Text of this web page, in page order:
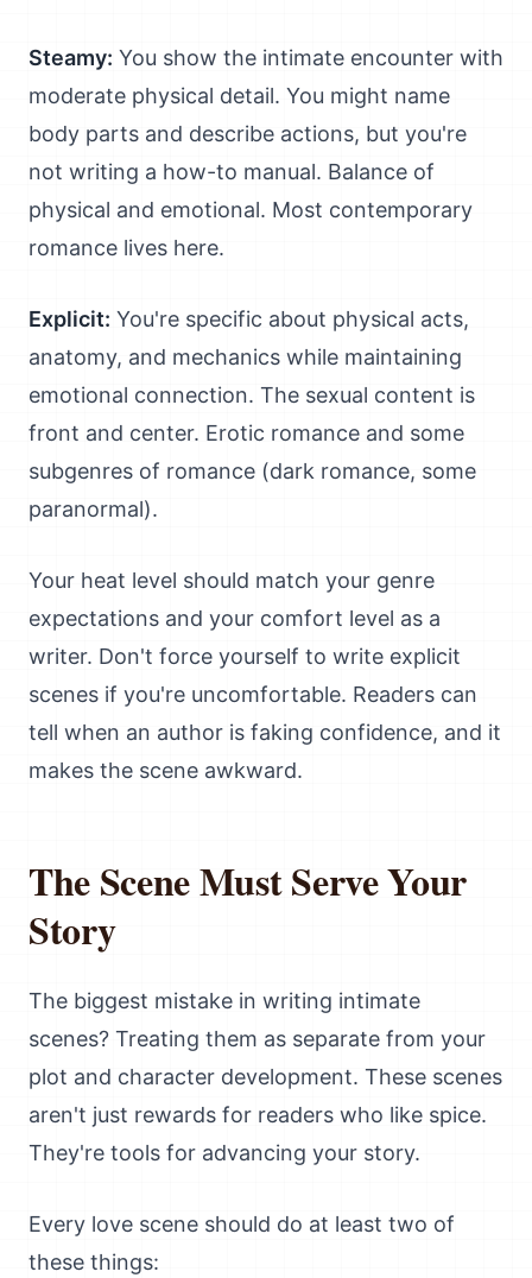
Steamy: You show the intimate encounter with
moderate physical detail. You might name
body parts and describe actions, but you're
not writing a how-to manual. Balance of
physical and emotional. Most contemporary
romance lives here.
Explicit: You're specific about physical acts,
anatomy, and mechanics while maintaining
emotional connection. The sexual content is
front and center. Erotic romance and some
subgenres of romance (dark romance, some
paranormal).
Your heat level should match your genre
expectations and your comfort level as a
writer. Don't force yourself to write explicit
scenes if you're uncomfortable. Readers can
tell when an author is faking confidence, and it
makes the scene awkward.
The Scene Must Serve Your
Story
The biggest mistake in writing intimate
scenes? Treating them as separate from your
plot and character development. These scenes
aren't just rewards for readers who like spice.
They're tools for advancing your story.
Every love scene should do at least two of
these things: